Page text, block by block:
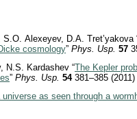
Alexeyev, D.A. Tret’yakova
cosmology” Phys. Usp. 57
N.S. Kardashev “The Kepler
” Phys. Usp. 54381–385 (2011)
as seen through a